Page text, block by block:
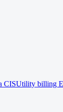
CISUtility billing